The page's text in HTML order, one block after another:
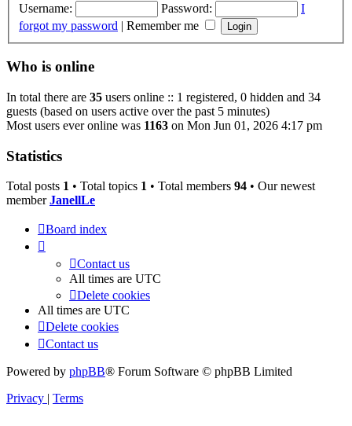
Username: Password:
I
forgot my password | Remember me
Who is online
In total there are 35 users online :: 1 registered, 0 hidden and 34
guests (based on users active over the past 5 minutes)
Most users ever online was 1163 on Mon Jun 01, 2026 4:17 pm
Statistics
Total posts 1 • Total topics 1 • Total members 94 • Our newest
memberJanellLe
Board index
Contact us
All times are UTC
Delete cookies
All times are UTC
Delete cookies
Contact us
Powered by phpBB® Forum Software © phpBB Limited
Privacy | Terms